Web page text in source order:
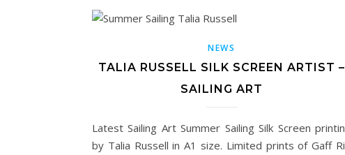
NEWS
TALIA RUSSELL SILK SCREEN ARTIST –
SAILING ART
Latest Sailing Art Summer Sailing Silk Screen
by Talia Russell in A1 size. Limited prints of Gaff